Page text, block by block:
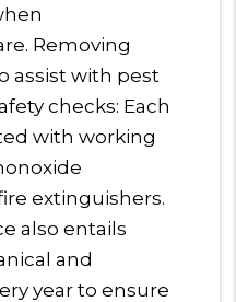
Removing
assist with pest
checks: Each
with working
extinguishers.
also entails
and
year to ensure